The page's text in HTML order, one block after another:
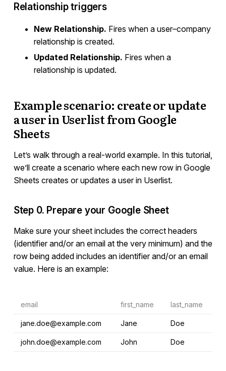
Relationship triggers
New Relationship. Fires when a user–company
relationship is created.
Updated Relationship. Fires when a
relationship is updated.
Example scenario: create or update
a user in Userlist from Google
Sheets
Let’s walk through a real-world example. In this tutorial,
we’ll create a scenario where each new row in Google
Sheets creates or updates a user in Userlist.
Step 0. Prepare your Google Sheet
Make sure your sheet includes the correct headers
(identifier and/or an email at the very minimum) and the
row being added includes an identifier and/or an email
value. Here is an example:
email first_name last_name
jane.doe@example.com Jane Doe
john.doe@example.com John Doe